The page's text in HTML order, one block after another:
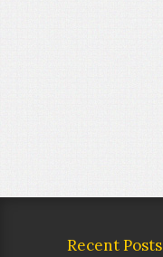
Recent Posts